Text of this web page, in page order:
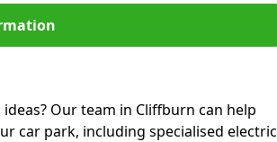
Our team in Cliffburn can help
car park, including specialised electric